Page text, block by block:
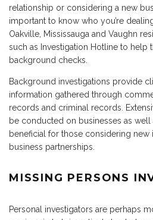
relationship or considering a new
important to know who you’re
Oakville, Mississauga and Vaughn
such as Investigation Hotline to help
background checks.
Background investigations provide
information gathered through
records and criminal records.
be conducted on businesses as
beneficial for those considering
business partnerships.
MISSING PERSONS
Personal investigators are perhaps